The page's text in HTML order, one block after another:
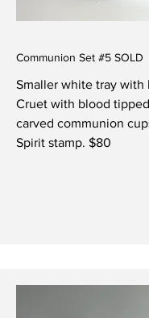
Communion Set #5 SOLD
Smaller white tray with
Cruet with blood
carved communion
Spirit stamp. $80